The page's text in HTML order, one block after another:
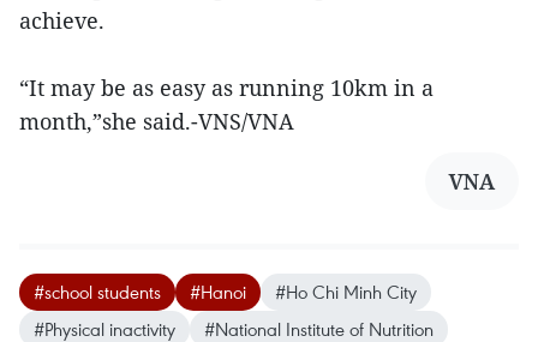
achieve.
“It may be as easy as running 10km in a
month,”she said.-VNS/VNA
VNA
#school students #Hanoi
#Ho Chi Minh City
#Physical inactivity
#National Institute of Nutrition